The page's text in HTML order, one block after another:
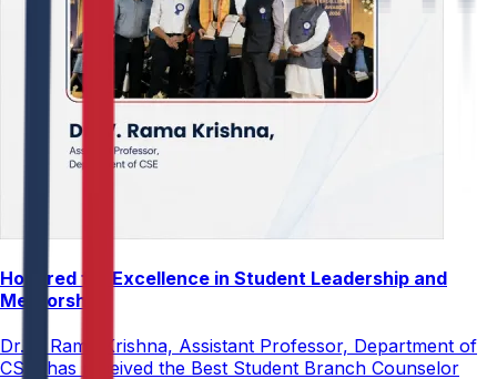
Honored for Excellence in Student Leadership and
Mentorship
Dr. V. Rama Krishna, Assistant Professor, Department of
CSE, has received the Best Student Branch Counselor